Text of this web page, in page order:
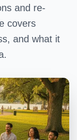
and re-
covers
and what it